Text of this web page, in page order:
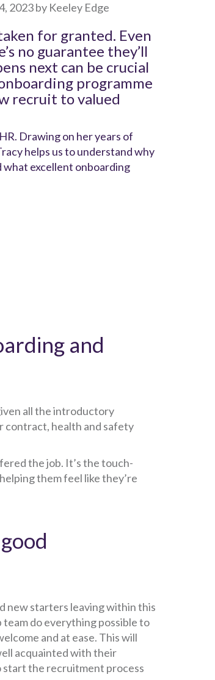
2023 by Keeley Edge
for granted. Even
no guarantee they’ll
next can be crucial
programme
recruit to valued
Drawing on her years of
helps us to understand why
excellent onboarding
and
all the introductory
contract, health and safety
the job. It’s the touch-
them feel like they’re
new starters leaving within this
team do everything possible to
and at ease. This will
acquainted with their
start the recruitment process